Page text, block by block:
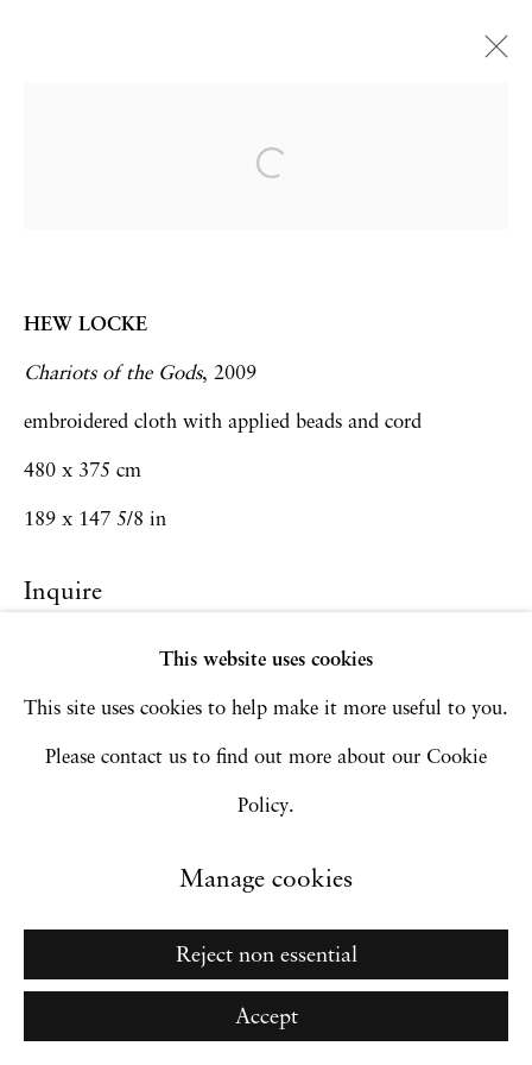
Art Basel Hong Kong 2015 |
Booths 1C42 and E19
Accessibility Policy
Site by Artlogic
Go
This website uses cookies
This site uses cookies to help make it more useful to you.
Please contact us to find out more about our Cookie
Policy.
Manage cookies
Reject non essential
Accept
HEW LOCKE
Chariots of the Gods, 2009
embroidered cloth with applied beads and cord
480 x 375 cm
189 x 147 5/8 in
Inquire